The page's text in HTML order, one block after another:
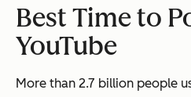
Best Time to
YouTube
More than 2.7 billion people